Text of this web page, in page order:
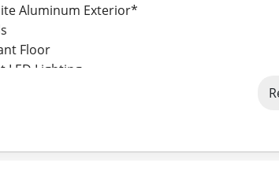
Aluminum Exterior*
Floor
LED Lighting